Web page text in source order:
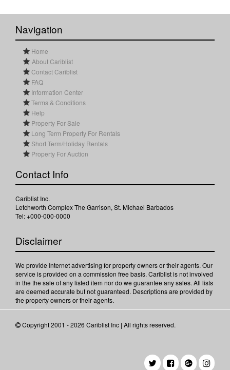
Navigation
Home
About Cariblist
Contact Cariblist
FAQ
Information Center
Terms & Conditions
Help
Property For Sale
Long Term Property For Rentals
Short Term/Holiday Rentals
Property For Auction
Contact Info
Cariblist Inc.
Letchworth Complex The Garrison, St. Michael Barbados
Tel: +000-000-0000
Disclaimer
We provide Internet advertising for property owners or their agents. Our
service is provided on a commission free basis. Cariblist is not involved
in the the sale of any listed item nor do we guarantee any sales. All lists
are deemed accurate but not guaranteed. Descriptions are provided by
the property owners or their agents.
Copyright 2001 - 2026 Cariblist Inc | All rights reserved.